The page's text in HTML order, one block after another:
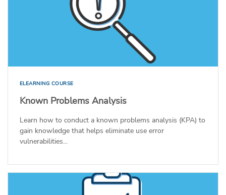
ELEARNING COURSE
Known Problems Analysis
Learn how to conduct a known problems analysis (KPA) to
gain knowledge that helps eliminate use error
vulnerabilities...